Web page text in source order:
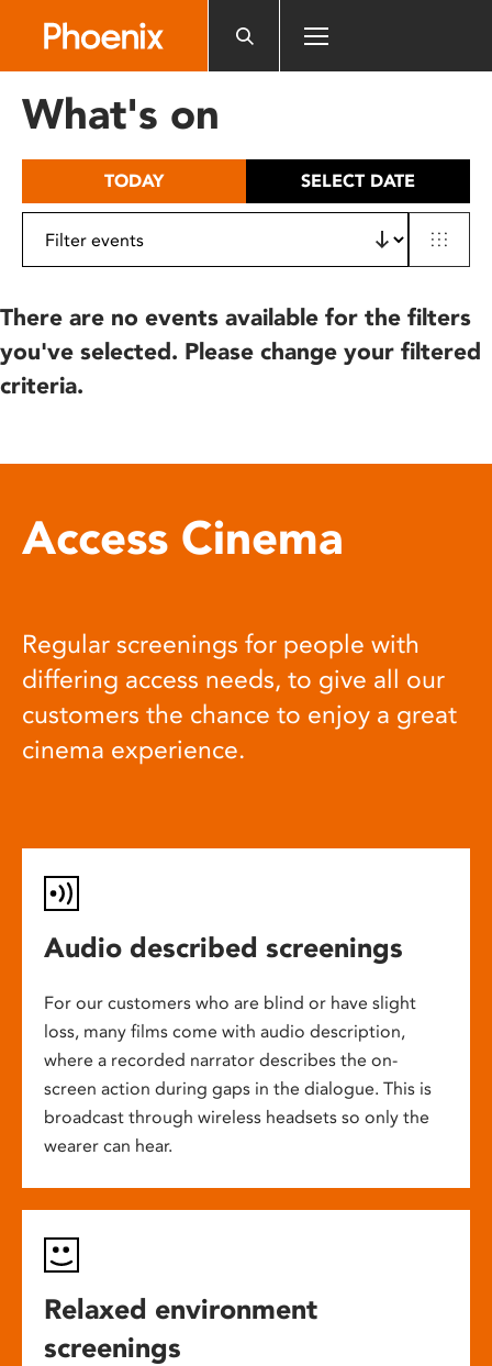
includes
What's on
TODAY SELECT DATE
There are no events available for the filters
you've selected. Please change your filtered
criteria.
Access Cinema
Regular screenings for people with
differing access needs, to give all our
customers the chance to enjoy a great
cinema experience.
Audio described screenings
For our customers who are blind or have slight
loss, many films come with audio description,
where a recorded narrator describes the on-
screen action during gaps in the dialogue. This is
broadcast through wireless headsets so only the
wearer can hear.
Relaxed environment
screenings